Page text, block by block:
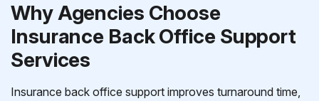
Why Agencies Choose
Insurance Back Office Support
Services
Insurance back office support improves turnaround time,